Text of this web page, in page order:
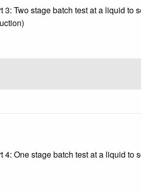
Two stage batch test at a liquid to
One stage batch test at a liquid to